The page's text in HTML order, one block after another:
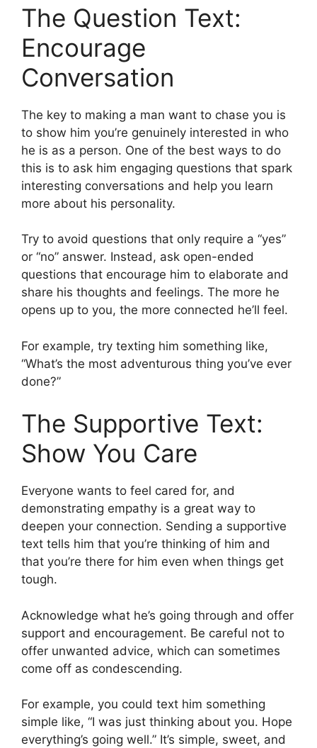
The Question Text:
Encourage
Conversation
The key to making a man want to chase you is
to show him you’re genuinely interested in who
he is as a person. One of the best ways to do
this is to ask him engaging questions that spark
interesting conversations and help you learn
more about his personality.
Try to avoid questions that only require a “yes”
or “no” answer. Instead, ask open-ended
questions that encourage him to elaborate and
share his thoughts and feelings. The more he
opens up to you, the more connected he’ll feel.
For example, try texting him something like,
“What’s the most adventurous thing you’ve ever
done?”
The Supportive Text:
Show You Care
Everyone wants to feel cared for, and
demonstrating empathy is a great way to
deepen your connection. Sending a supportive
text tells him that you’re thinking of him and
that you’re there for him even when things get
tough.
Acknowledge what he’s going through and offer
support and encouragement. Be careful not to
offer unwanted advice, which can sometimes
come off as condescending.
For example, you could text him something
simple like, “I was just thinking about you. Hope
everything’s going well.” It’s simple, sweet, and